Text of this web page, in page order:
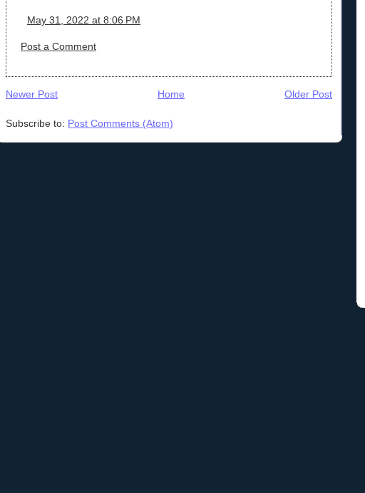
May 31, 2022 at 8:06 PM
Post a Comment
Newer Post Older Post
Home
Subscribe to: Post Comments (Atom)